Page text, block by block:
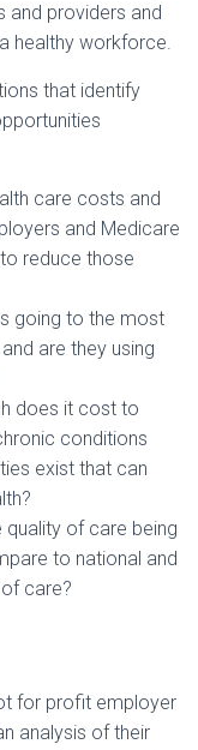
I
O
and providers and
healthy workforce.
that identify
care costs and
and Medicare
reduce those
going to the most
are they using
does it cost to
conditions
exist that can
of care being
to national and
care?
for profit employer
analysis of their